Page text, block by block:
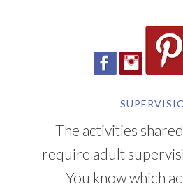
The activities
require adult
You know which